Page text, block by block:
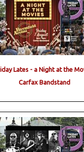
Lates - a Night at the
Carfax Bandstand